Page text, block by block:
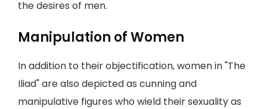
the desires of men.
Manipulation of Women
In addition to their objectification, women in "The
Iliad" are also depicted as cunning and
manipulative figures who wield their sexuality as